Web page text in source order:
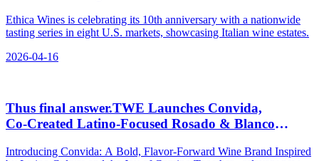
Ethica Wines is celebrating its 10th anniversary with a nationwide
tasting series in eight U.S. markets, showcasing Italian wine estates.
2026-04-16
Thus final answer.TWE Launches Convida,
Co‑Created Latino‑Focused Rosado & Blanco
Introducing Convida: A Bold, Flavor-Forward Wine Brand Inspired